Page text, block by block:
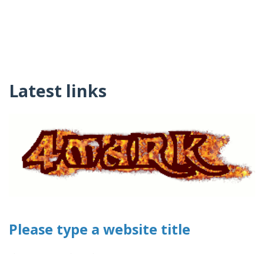
Latest links
Please type a website title